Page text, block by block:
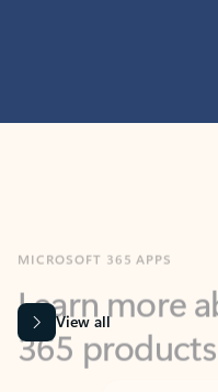
365 products
View all